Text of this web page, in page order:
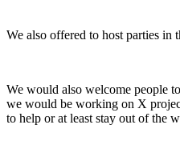
We also offered to host parties in
We would also welcome people
we would be working on X
to help or at least stay out of the